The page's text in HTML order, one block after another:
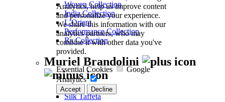
Analytics, help us improve content
and personalize your experience.
We share this information with our
analytics partners, who may
combine it with other data you've
provided.
Essential Cookies
Google
Analytics
Accept Decline
Woven Collection
India Collection
L’Orient
Performance Collection
Ra Collection
Muriel Brandolini
Silk Taffeta